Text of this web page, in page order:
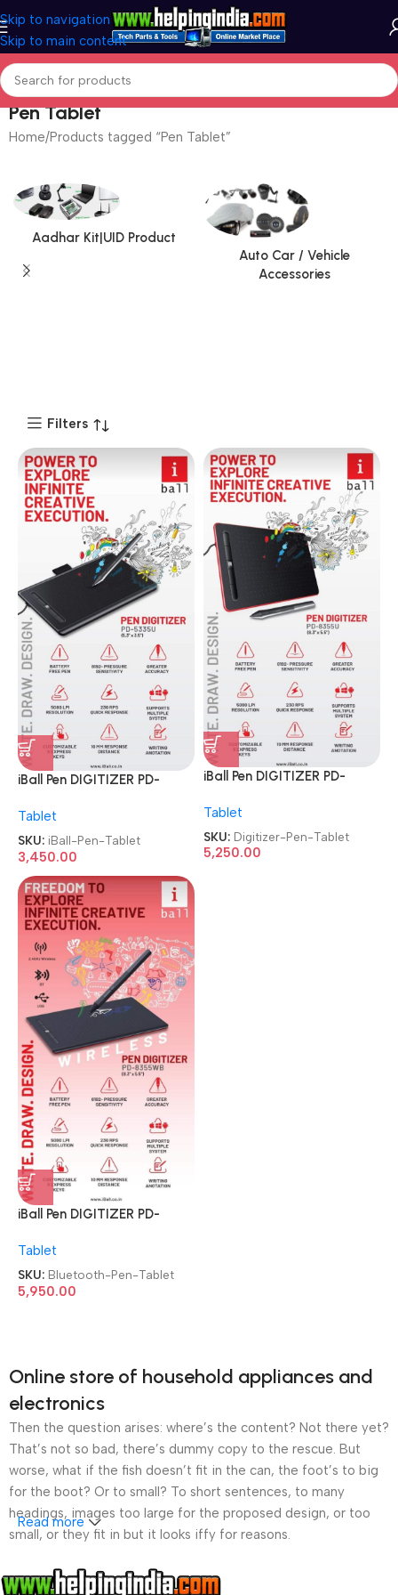
Skip to navigation
Skip to main content
Pen Tablet
Home Products tagged “Pen Tablet”
Aadhar Kit|UID Product
Auto Car / Vehicle
Accessories
Filters
iBall Pen DIGITIZER PD-
Graphics Drawing Tablet
Pen Tablet
Tablet
SKU: iBall-Pen-Tablet
3,450.00
iBall Pen DIGITIZER PD-
Graphics Drawing Tablet
Pen Tablet
Tablet
SKU: Digitizer-Pen-Tablet
5,250.00
iBall Pen DIGITIZER PD-
Bluetooth 8.3 & 5.5 Inch
Graphics Drawing Tablet
Pen Tablet
Tablet
SKU: Bluetooth-Pen-Tablet
5,950.00
Online store of household appliances and
electronics
Then the question arises: where’s the content? Not there yet?
That’s not so bad, there’s dummy copy to the rescue. But
worse, what if the fish doesn’t fit in the can, the foot’s to big
for the boot? Or to small? To short sentences, to many
headings, images too large for the proposed design, or too
small, or they fit in but it looks iffy for reasons.
A client that’s unhappy for a reason is a problem, a client
Read more